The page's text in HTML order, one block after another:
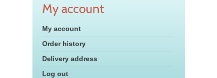
My account
My account
Order history
Delivery address
Log out